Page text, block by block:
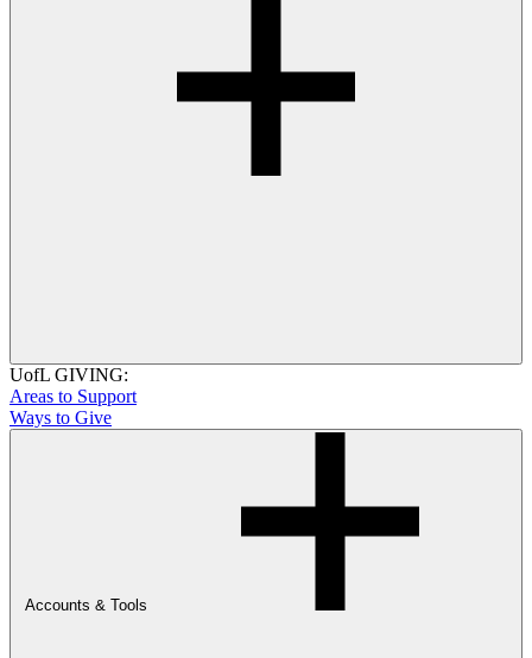
UofL GIVING:
Areas to Support
Ways to Give
Accounts & Tools